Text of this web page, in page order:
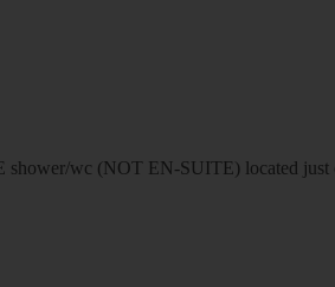
wc (NOT EN-SUITE) located just